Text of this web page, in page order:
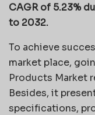
CAGR of 5.23%
to 2032.
To achieve
market place,
Products Market
Besides, it
specifications,